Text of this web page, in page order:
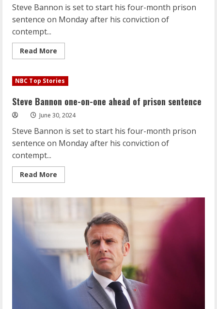
Steve Bannon is set to start his four-month prison
sentence on Monday after his conviction of
contempt...
Read More
more
Bannon
one-
one
ahead
of
prison
NBC Top Stories
Steve Bannon one-on-one ahead of prison sentence
June 30, 2024
Steve Bannon is set to start his four-month prison
sentence on Monday after his conviction of
contempt...
Read More
more
sentence